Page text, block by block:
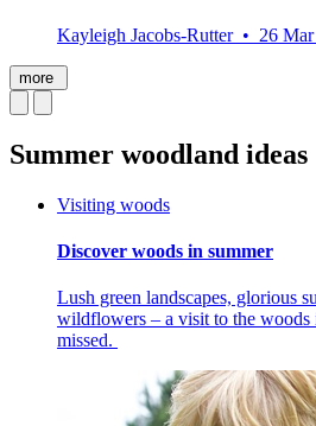
Kayleigh Jacobs-Rutter • 26
more
Summer woodland ideas
Visiting woods
Discover woods in summer
Lush green landscapes, glorious
wildflowers – a visit to the woods
missed.